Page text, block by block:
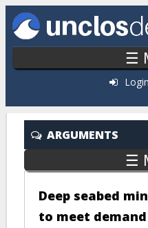
Skip to main content
☰
Login
ARGUMENTS
☰
Deep seabed
to meet